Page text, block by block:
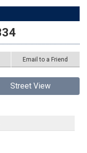
Email to a Friend
Street View